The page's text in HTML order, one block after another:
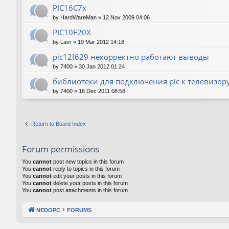
PIC16C7x
by HardWareMan » 12 Nov 2009 04:06
PIC10F20Х
by Lavr » 19 Mar 2012 14:18
pic12f629 некорректно работают выводы
by 7400 » 30 Jan 2012 01:24
библиотеки для подключения pic к
by 7400 » 16 Dec 2011 08:58
Return to Board Index
Forum permissions
You cannot post new topics in this forum
You cannot reply to topics in this forum
You cannot edit your posts in this forum
You cannot delete your posts in this forum
You cannot post attachments in this forum
NEDOPC FORUMS